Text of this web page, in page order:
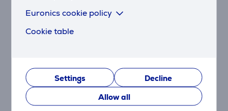
Euronics cookie policy
Cookie table
Settings
Decline
Allow all
SenseIQ technology
Lumea 9900 Series has five easily adjustable light
settings. Our SmartSkin sensor reads your skin tone
Cordless if you want
For extra convenience, Lumea 9900 Series is Philips